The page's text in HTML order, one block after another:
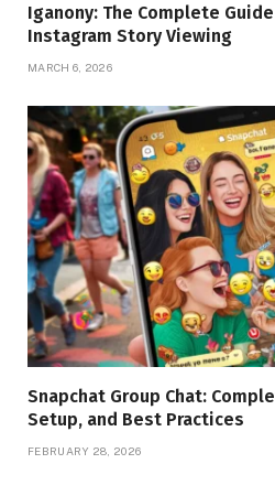
Iganony: The Complete
Instagram Story Viewing
MARCH 6, 2026
Snapchat Group Chat:
Setup, and Best Practices
FEBRUARY 28, 2026